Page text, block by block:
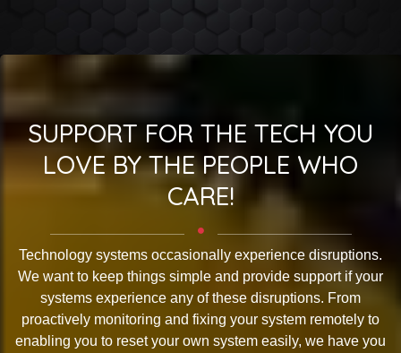
SUPPORT FOR THE TECH YOU
LOVE BY THE PEOPLE WHO
CARE!
Technology systems occasionally experience disruptions.
We want to keep things simple and provide support if your
systems experience any of these disruptions. From
proactively monitoring and fixing your system remotely to
enabling you to reset your own system easily, we have you